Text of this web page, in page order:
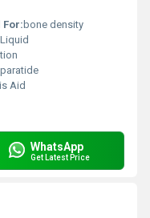
For: bone density
Liquid
Aid
WhatsApp
Get Latest Price